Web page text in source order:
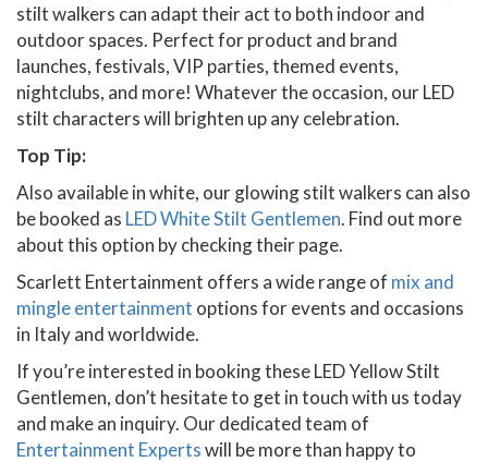
stilt walkers can adapt their act to both indoor and
outdoor spaces. Perfect for product and brand
launches, festivals, VIP parties, themed events,
nightclubs, and more! Whatever the occasion, our LED
stilt characters will brighten up any celebration.
Top Tip:
Also available in white, our glowing stilt walkers can also
be booked as LED White Stilt Gentlemen. Find out more
about this option by checking their page.
Scarlett Entertainment offers a wide range of mix and
mingle entertainment options for events and occasions
in Italy and worldwide.
If you’re interested in booking these LED Yellow Stilt
Gentlemen, don’t hesitate to get in touch with us today
and make an inquiry. Our dedicated team of
Entertainment Expertswill be more than happy to